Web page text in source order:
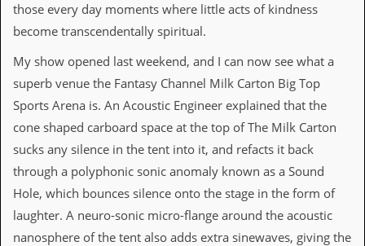
e
w
i
v
e
D
a
e
s
V
i
those every day moments where little acts of kindness
become transcendentally spiritual.
My show opened last weekend, and I can now see what a
superb venue the Fantasy Channel Milk Carton Big Top
Sports Arena is. An Acoustic Engineer explained that the
cone shaped carboard space at the top of The Milk Carton
sucks any silence in the tent into it, and refacts it back
through a polyphonic sonic anomaly known as a Sound
Hole, which bounces silence onto the stage in the form of
laughter. A neuro-sonic micro-flange around the acoustic
nanosphere of the tent also adds extra sinewaves, giving the